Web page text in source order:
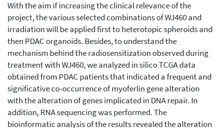
With the aim if increasing the clinical relevance of the
project, the various selected combinations of WJ460 and
irradiation will be applied first to heterotopic spheroids and
then PDAC organoids. Besides, to understand the
mechanism behind the radiosensitization observed during
treatment with WJ460, we analyzed in silico TCGA data
obtained from PDAC patients that indicated a frequent and
significative co-occurrence of myoferlin gene alteration
with the alteration of genes implicated in DNA repair. In
addition, RNA sequencing was performed. The
bioinformatic analysis of the results revealed the alteration